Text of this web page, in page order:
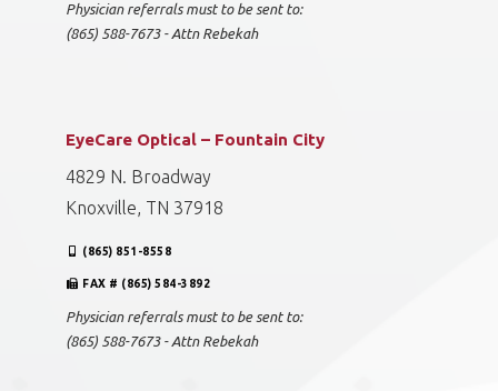
Physician referrals must to be sent to:
(865) 588-7673 - Attn Rebekah
EyeCare Optical – Fountain City
4829 N. Broadway
Knoxville, TN 37918
(865) 851-8558
FAX # (865) 584-3892
Physician referrals must to be sent to:
(865) 588-7673 - Attn Rebekah